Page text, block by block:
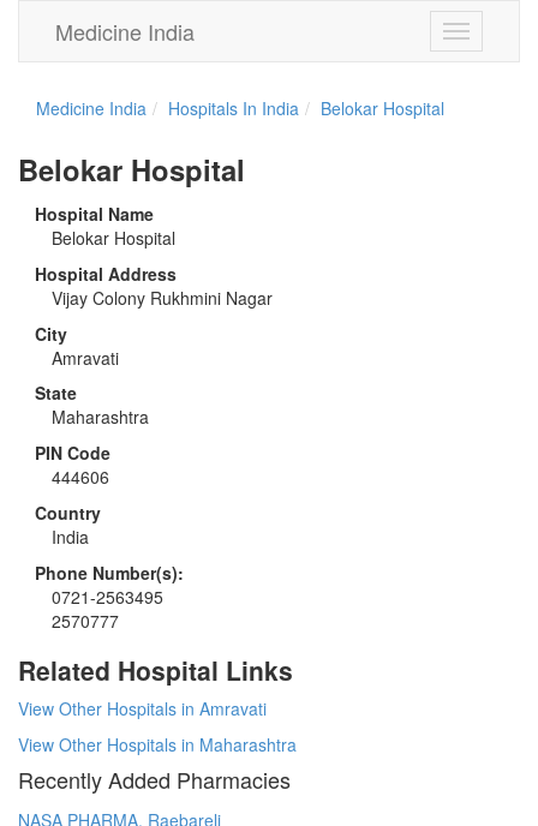
Toggle
navigation
Medicine India
Medicine India Hospitals In India Belokar Hospital
Belokar Hospital
Hospital Name
Belokar Hospital
Hospital Address
Vijay Colony Rukhmini Nagar
City
Amravati
State
Maharashtra
PIN Code
444606
Country
India
Phone Number(s):
0721-2563495
2570777
Related Hospital Links
View Other Hospitals in Amravati
View Other Hospitals in Maharashtra
Recently Added Pharmacies
NASA PHARMA, Raebareli